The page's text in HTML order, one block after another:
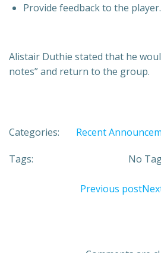
Provide feedback to the player.
Alistair Duthie stated that he
notes” and return to the group.
Categories: Recent
Tags: No
Post
Previous post